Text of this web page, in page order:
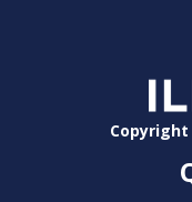
Copyright